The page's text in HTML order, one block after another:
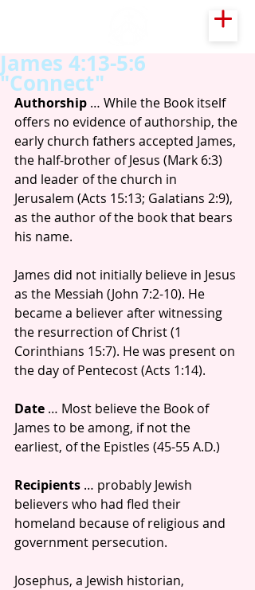
James 4:13-5:6
"Connect"
Authorship … While the Book itself
offers no evidence of authorship, the
early church fathers accepted James,
the half-brother of Jesus (Mark 6:3)
and leader of the church in
Jerusalem (Acts 15:13; Galatians 2:9),
as the author of the book that bears
his name.
James did not initially believe in Jesus
as the Messiah (John 7:2-10). He
became a believer after witnessing
the resurrection of Christ (1
Corinthians 15:7). He was present on
the day of Pentecost (Acts 1:14).
Date … Most believe the Book of
James to be among, if not the
earliest, of the Epistles (45-55 A.D.)
Recipients … probably Jewish
believers who had fled their
homeland because of religious and
government persecution.
Josephus, a Jewish historian,